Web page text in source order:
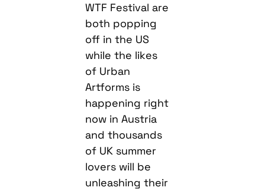
WTF Festival are
both popping
off in the US
while the likes
of Urban
Artforms is
happening right
now in Austria
and thousands
of UK summer
lovers will be
unleashing their